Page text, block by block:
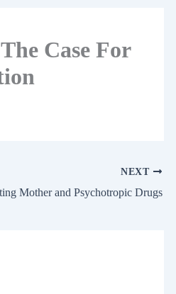
Case For
NEXT
Mother and Psychotropic Drugs